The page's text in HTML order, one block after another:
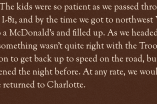
kids were so patient as we passed
81, and by the time we got to
McDonald's and filled up. As we
wasn't quite right with the
to get back up to speed on the road,
the night before. At any rate, we
returned to Charlotte.